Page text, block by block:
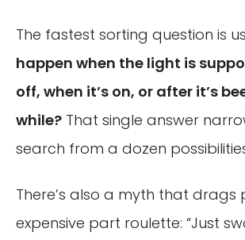
The fastest sorting question is
happen when the light is
off, when it’s on, or after it’s
while? That single answer
search from a dozen
There’s also a myth that drags
expensive part roulette: “Just